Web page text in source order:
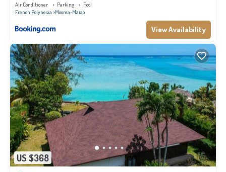
Air Conditioner Parking
Pool
French Polynesia Moorea-Maiao
View Availability
US $368